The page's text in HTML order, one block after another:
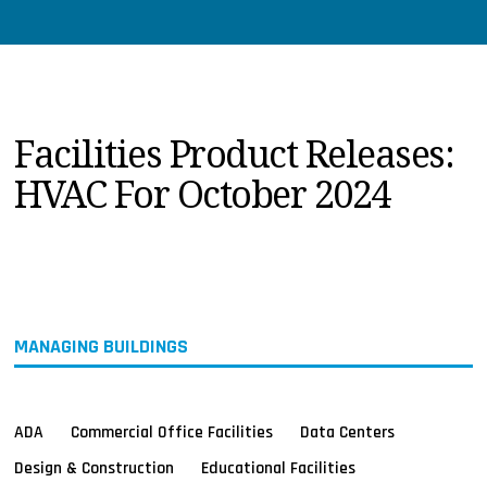
PRODUCTS
EDUCATION
UPCOMING
Facilities Product Releases:
HVAC For October 2024
MANAGING BUILDINGS
ADA Commercial Office Facilities
Data Centers
Design & Construction
Educational Facilities